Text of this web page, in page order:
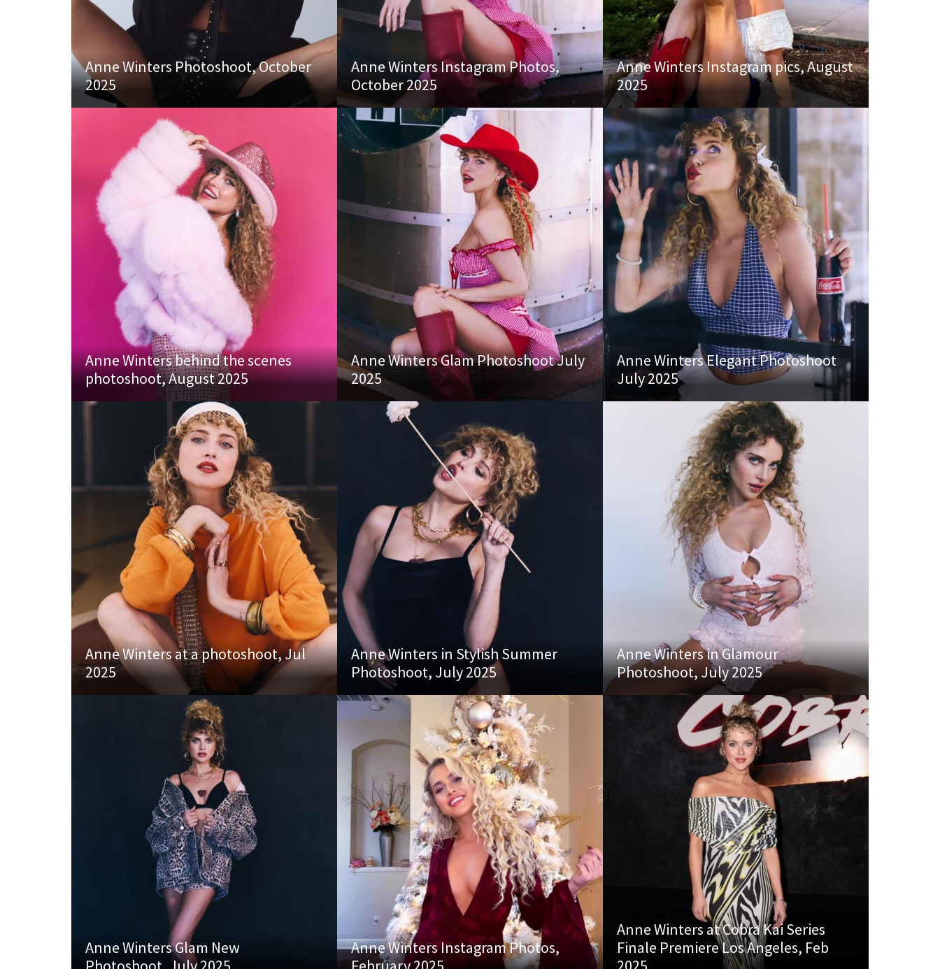
Anne Winters Photoshoot, October
2025
Anne Winters Instagram Photos,
October 2025
Anne Winters Instagram pics, August
2025
Anne Winters behind the scenes
photoshoot, August 2025
Anne Winters Glam Photoshoot July
2025
Anne Winters Elegant Photoshoot
July 2025
Anne Winters at a photoshoot, Jul
2025
Anne Winters in Stylish Summer
Photoshoot, July 2025
Anne Winters in Glamour
Photoshoot, July 2025
Anne Winters Glam New
Anne Winters Instagram Photos,
Anne Winters at Cobra Kai Series
Finale Premiere Los Angeles, Feb